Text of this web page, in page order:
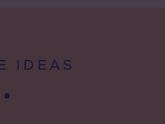
IDEAS